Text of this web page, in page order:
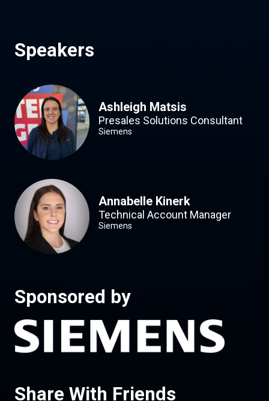
Speakers
Ashleigh Matsis
Presales Solutions Consultant
Siemens
Annabelle Kinerk
Technical Account Manager
Siemens
Sponsored by
Share With Friends